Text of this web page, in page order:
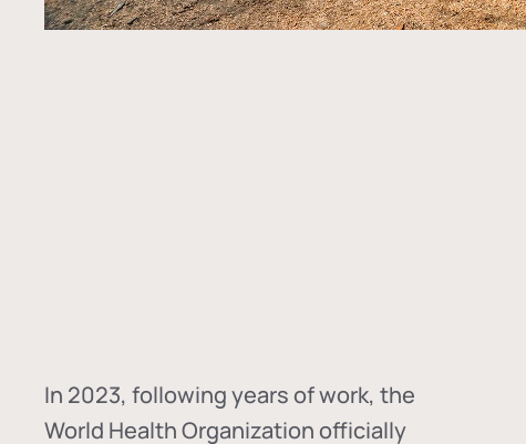
In 2023, following years of work, the
World Health Organization officially